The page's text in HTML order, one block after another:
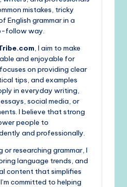
mistakes, tricky
English grammar in a
follow way.
, I aim to make
and enjoyable for
on providing clear
tips, and examples
in everyday writing,
social media, or
I believe that strong
people to
and professionally.
or researching grammar, I
language trends, and
content that simplifies
committed to helping